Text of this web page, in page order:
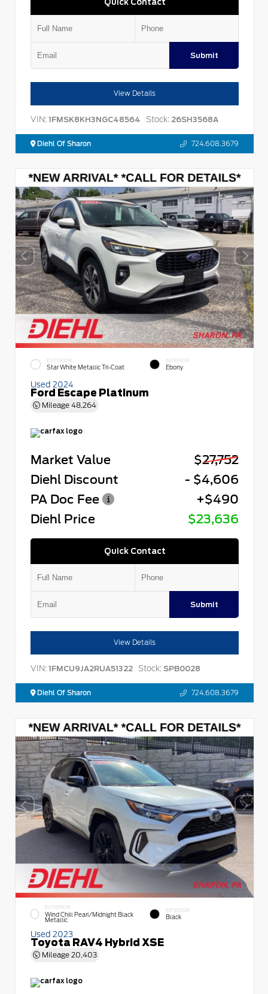
Submit
View Details
VIN: 1FMSK8KH3NGC48564 Stock: 26SH3568A
Diehl Of Sharon 724.608.3679
EXTERIOR
Star White Metallic Tri-Coat
INTERIOR
Ebony
Used 2024
Ford Escape Platinum
Mileage 48,264
Market Value
$27,752
Diehl Discount
- $4,606
PA Doc Fee
+$490
Diehl Price
$23,636
Quick Contact
Submit
View Details
VIN: 1FMCU9JA2RUA51322 Stock: SPB0028
Diehl Of Sharon 724.608.3679
EXTERIOR
Wind Chill Pearl/Midnight Black
Metallic
INTERIOR
Black
Used 2023
Toyota RAV4 Hybrid XSE
Mileage 20,403